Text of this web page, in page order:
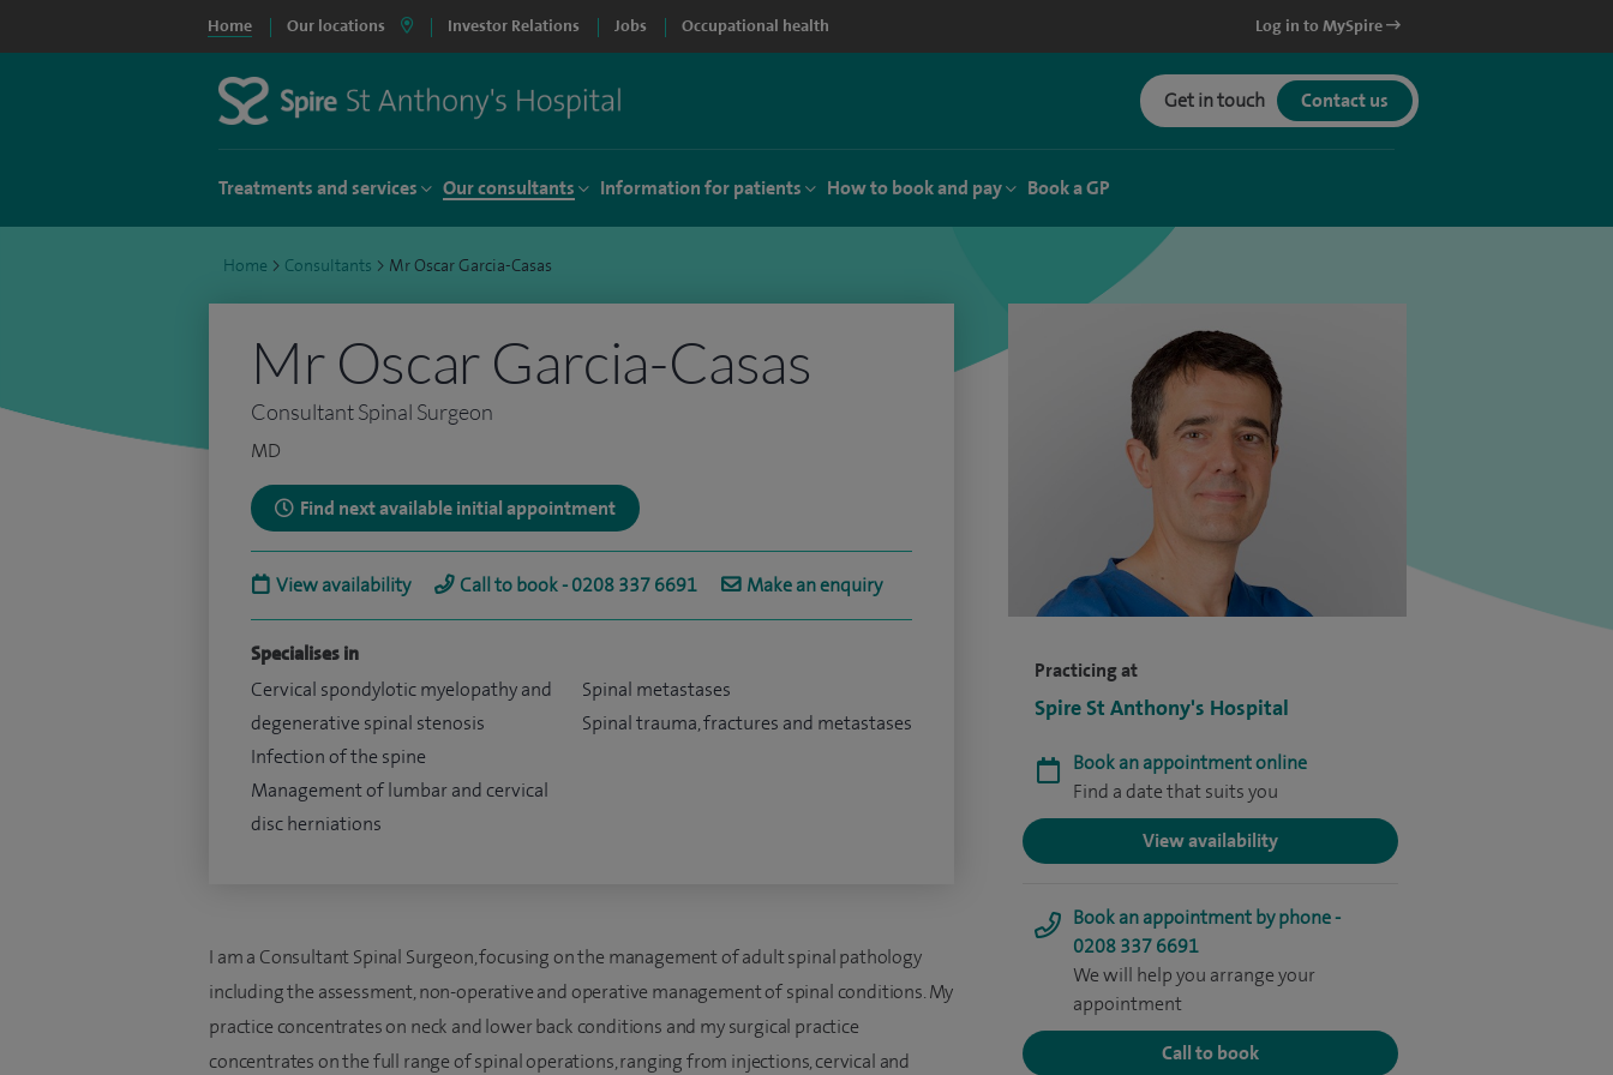
Home Our locations Investor Relations Jobs Occupational health Log in to MySpire
Get in touch Contact us
Treatments and services Our consultants Information for patients How to book and pay Book a GP
Home > Consultants > Mr Oscar Garcia-Casas
Practicing at
Spire St Anthony's Hospital
Book an appointment online
Find a date that suits you
View availability
Book an appointment by phone -
0208 337 6691
We will help you arrange your
appointment
Call to book
Mr Oscar Garcia-Casas
Consultant Spinal Surgeon
MD
Find next available initial appointment
View availability Call to book - 0208 337 6691 Make an enquiry
Specialises in
Cervical spondylotic myelopathy and
degenerative spinal stenosis
Infection of the spine
Management of lumbar and cervical
disc herniations
Spinal metastases
Spinal trauma, fractures and metastases
I am a Consultant Spinal Surgeon, focusing on the management of adult spinal pathology
including the assessment, non-operative and operative management of spinal conditions. My
practice concentrates on neck and lower back conditions and my surgical practice
concentrates on the full range of spinal operations, ranging from injections, cervical and